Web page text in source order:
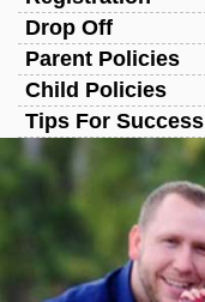
Drop Off
Parent Policies
Child Policies
Tips For Success